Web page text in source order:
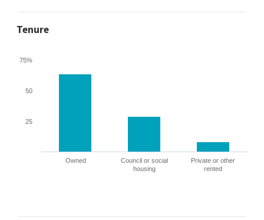
Tenure
Owned
Council or social
housing
Private or other
rented
25
50
75%